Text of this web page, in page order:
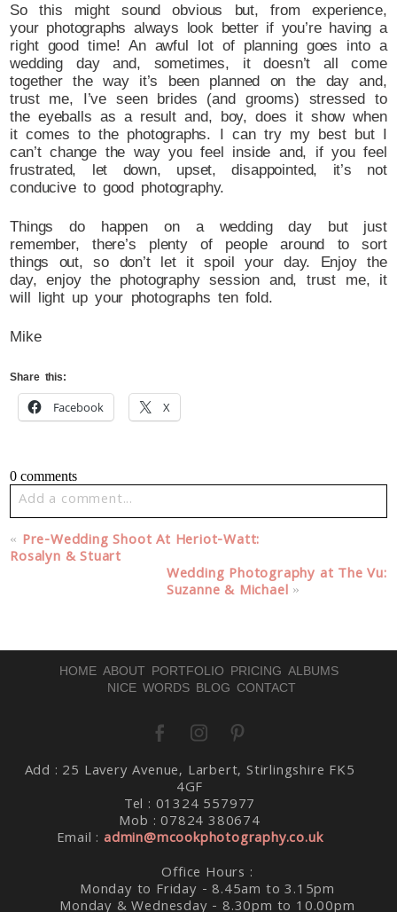
So this might sound obvious but, from experience,
your photographs always look better if you’re having a
right good time! An awful lot of planning goes into a
wedding day and, sometimes, it doesn’t all come
together the way it’s been planned on the day and,
trust me, I’ve seen brides (and grooms) stressed to
the eyeballs as a result and, boy, does it show when
it comes to the photographs. I can try my best but I
can’t change the way you feel inside and, if you feel
frustrated, let down, upset, disappointed, it’s not
conducive to good photography.
Things do happen on a wedding day but just
remember, there’s plenty of people around to sort
things out, so don’t let it spoil your day. Enjoy the
day, enjoy the photography session and, trust me, it
will light up your photographs ten fold.
Mike
Share this:
Facebook X
0 comments
Add a comment...
Your email isnever published or shared. Required fields
are marked *
« Pre-Wedding Shoot At Heriot-Watt:
Rosalyn & Stuart
Wedding Photography at The Vu:
Suzanne & Michael »
HOME ABOUT PORTFOLIO PRICING ALBUMS
NICE WORDS BLOG CONTACT
Add : 25 Lavery Avenue, Larbert, Stirlingshire FK5
4GF
Tel : 01324 557977
Mob : 07824 380674
Email :admin@mcookphotography.co.uk
Office Hours :
Monday to Friday - 8.45am to 3.15pm